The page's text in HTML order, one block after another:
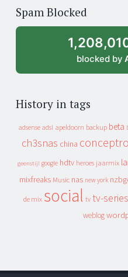
archive
Spam Blocked
blocked by
History in tags
adsense adsl apeldoorn backup beta
ch3snas china
geenstijl google hdtv heroes jaarmix
mixfreaks Music nas new york
de mix social tv tv-series
weblog